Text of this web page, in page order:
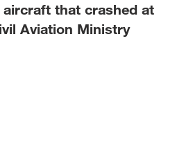
that crashed at
Aviation Ministry